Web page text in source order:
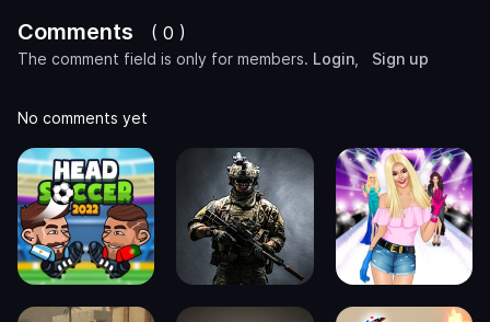
Comments ( 0 )
The comment field is only for members. Login Sign up
No comments yet